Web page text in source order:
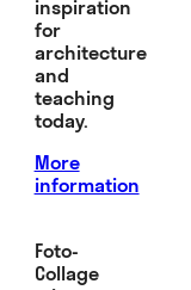
inspiration
for
architecture
and
teaching
today.
More
information
Foto-
Collage